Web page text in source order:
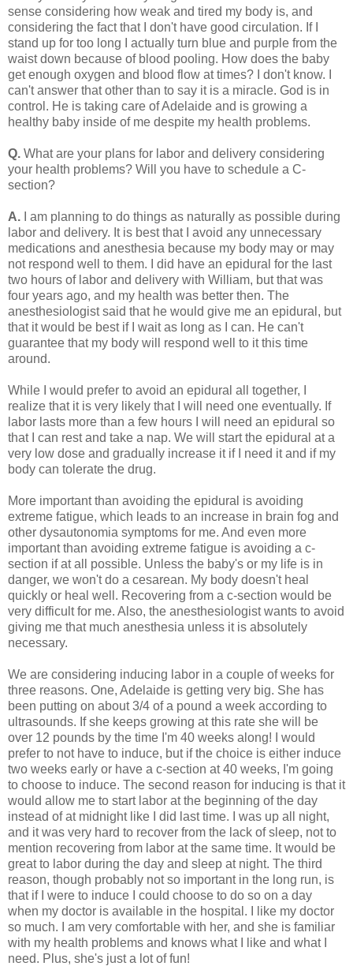
sense considering how weak and tired my body is, and
considering the fact that I don't have good circulation. If I
stand up for too long I actually turn blue and purple from the
waist down because of blood pooling. How does the baby
get enough oxygen and blood flow at times? I don't know. I
can't answer that other than to say it is a miracle. God is in
control. He is taking care of Adelaide and is growing a
healthy baby inside of me despite my health problems.
Q. What are your plans for labor and delivery considering
your health problems? Will you have to schedule a C-
section?
A. I am planning to do things as naturally as possible during
labor and delivery. It is best that I avoid any unnecessary
medications and anesthesia because my body may or may
not respond well to them. I did have an epidural for the last
two hours of labor and delivery with William, but that was
four years ago, and my health was better then. The
anesthesiologist said that he would give me an epidural, but
that it would be best if I wait as long as I can. He can't
guarantee that my body will respond well to it this time
around.
While I would prefer to avoid an epidural all together, I
realize that it is very likely that I will need one eventually. If
labor lasts more than a few hours I will need an epidural so
that I can rest and take a nap. We will start the epidural at a
very low dose and gradually increase it if I need it and if my
body can tolerate the drug.
More important than avoiding the epidural is avoiding
extreme fatigue, which leads to an increase in brain fog and
other dysautonomia symptoms for me. And even more
important than avoiding extreme fatigue is avoiding a c-
section if at all possible. Unless the baby's or my life is in
danger, we won't do a cesarean. My body doesn't heal
quickly or heal well. Recovering from a c-section would be
very difficult for me. Also, the anesthesiologist wants to avoid
giving me that much anesthesia unless it is absolutely
necessary.
We are considering inducing labor in a couple of weeks for
three reasons. One, Adelaide is getting very big. She has
been putting on about 3/4 of a pound a week according to
ultrasounds. If she keeps growing at this rate she will be
over 12 pounds by the time I'm 40 weeks along! I would
prefer to not have to induce, but if the choice is either induce
two weeks early or have a c-section at 40 weeks, I'm going
to choose to induce. The second reason for inducing is that it
would allow me to start labor at the beginning of the day
instead of at midnight like I did last time. I was up all night,
and it was very hard to recover from the lack of sleep, not to
mention recovering from labor at the same time. It would be
great to labor during the day and sleep at night. The third
reason, though probably not so important in the long run, is
that if I were to induce I could choose to do so on a day
when my doctor is available in the hospital. I like my doctor
so much. I am very comfortable with her, and she is familiar
with my health problems and knows what I like and what I
need. Plus, she's just a lot of fun!